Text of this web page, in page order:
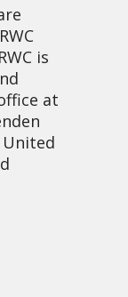
is
at
United